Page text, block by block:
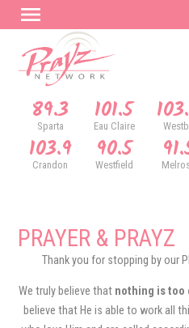
89.3
Sparta 101.5
Eau Claire
103.9
Crandon 90.5
Westfield
PRAYER & PRAYZ
Thank you for stopping by our
We truly believe that nothing is too
believe that He is able to work all